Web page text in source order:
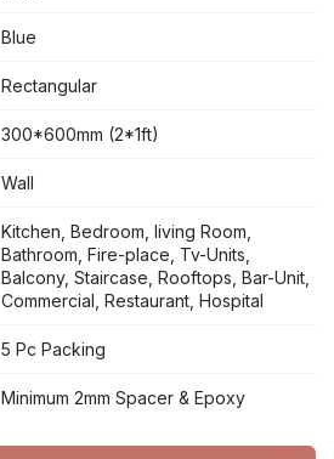
Blue
Rectangular
300*600mm (2*1ft)
Wall
Kitchen, Bedroom, living Room,
Bathroom, Fire-place, Tv-Units,
Balcony, Staircase, Rooftops, Bar-Unit,
Commercial, Restaurant, Hospital
5 Pc Packing
Minimum 2mm Spacer & Epoxy